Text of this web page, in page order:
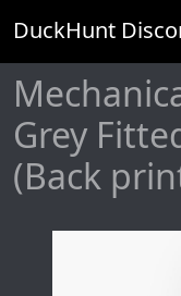
DuckHunt
Grey
(Back